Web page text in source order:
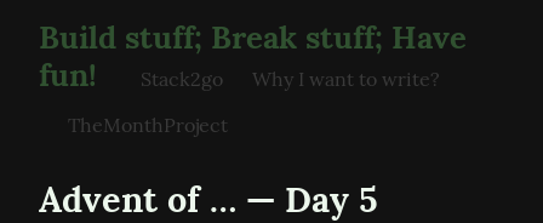
Build stuff; Break stuff; Have
fun!
Stack2go
Why I want to write?
TheMonthProject
Advent of … — Day 5